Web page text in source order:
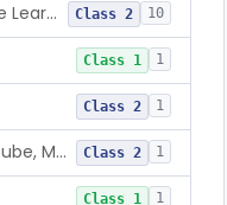
Cardiovascular Machine Learning-Based Notification Software Class 2 10
Class 1 1
Class 2 1
Display, Cathode-Ray Tube, Medical Class 2 1
Class 1 1